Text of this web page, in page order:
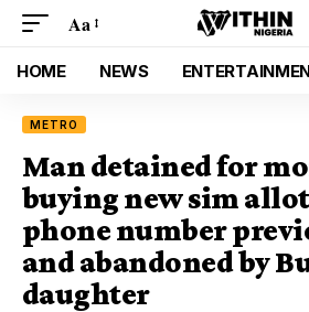
Aa
HOME NEWS
METRO
Man detained for
buying new sim
phone number
and abandoned by
daughter